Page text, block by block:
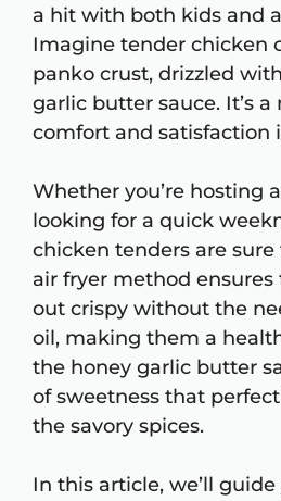
a hit with both kids and
Imagine tender chicken
panko crust, drizzled
garlic butter sauce. It’s
comfort and satisfaction
Whether you’re hosting
looking for a quick
chicken tenders are sure
air fryer method
out crispy without the
oil, making them a
the honey garlic butter
of sweetness that
the savory spices.
In this article, we’ll